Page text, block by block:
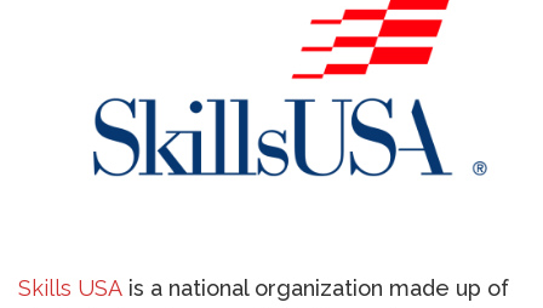
Skills USA is a national organization made up of